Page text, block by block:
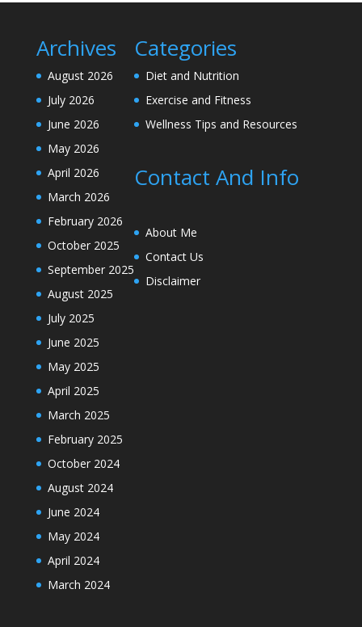
Archives
August 2026
July 2026
June 2026
May 2026
April 2026
March 2026
February 2026
October 2025
September 2025
August 2025
July 2025
June 2025
May 2025
April 2025
March 2025
February 2025
October 2024
August 2024
June 2024
May 2024
April 2024
March 2024
Categories
Diet and Nutrition
Exercise and Fitness
Wellness Tips and Resources
Contact And Info
About Me
Contact Us
Disclaimer